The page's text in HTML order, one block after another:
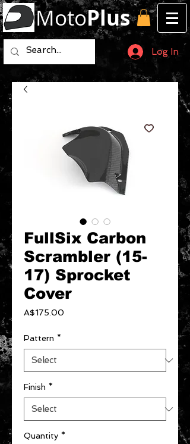
MotoPlus
Log In
FullSix Carbon
Scrambler (15-
17) Sprocket
Cover
A$175.00
Pattern *
Finish *
Quantity *